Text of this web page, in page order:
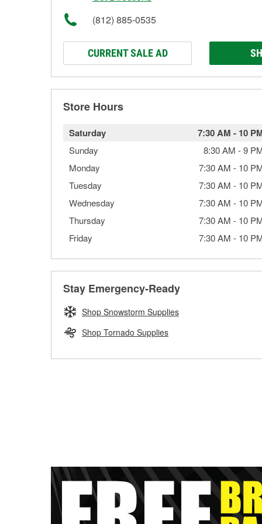
(812) 885-0535
CURRENT SALE AD
Store Hours
Saturday 7:30 AM - 10
Sunday 8:30 AM -9
Monday
7:30 AM - 10
Tuesday
7:30 AM - 10
Wednesday
7:30 AM - 10
Thursday
7:30 AM - 10
Friday
7:30 AM - 10
Stay Emergency-Ready
Shop Snowstorm Supplies
Shop Tornado Supplies